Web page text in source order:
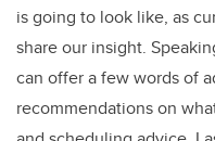
is going to look like, as
share our insight.
can offer a few words of
recommendations on